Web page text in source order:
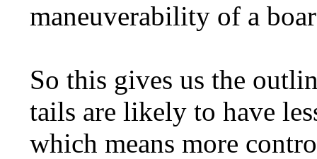
maneuverability of a
So this gives us the
tails are likely to have
which means more